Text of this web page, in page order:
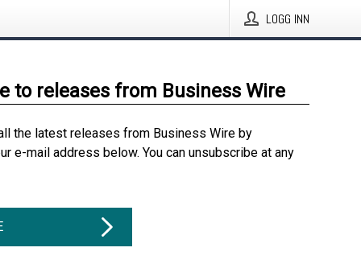
LOGG INN
to releases from Business Wire
the latest releases from Business Wire by
e-mail address below. You can unsubscribe at any